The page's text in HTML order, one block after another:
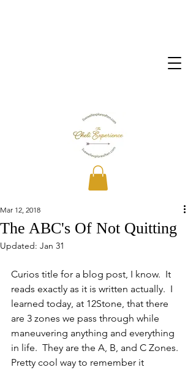
The ABC's Of Not Quitting
Mar 12, 2018
Updated: Jan 31
Curios title for a blog post, I know.  It
reads exactly as it is written actually.  I
learned today, at 12Stone, that there
are 3 zones we pass through while
maneuvering anything and everything
in life.  They are the A, B, and C Zones.
Pretty cool way to remember it